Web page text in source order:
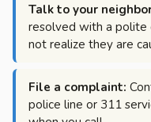
Talk to your
resolved with a polite
not realize they are
File a complaint:
police line or 311